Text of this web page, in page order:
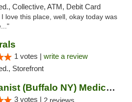
Collective, ATM, Debit Card
love this place, well, okay today was
1 votes | write a review
Storefront
The Botanist (Buffalo NY) Medical Cannabis...
3 votes | 2 reviews